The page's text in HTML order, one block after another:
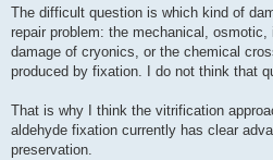
The difficult question is which kind of
repair problem: the mechanical,
damage of cryonics, or the chemical
produced by fixation. I do not think that
That is why I think the vitrification
aldehyde fixation currently has clear
preservation.